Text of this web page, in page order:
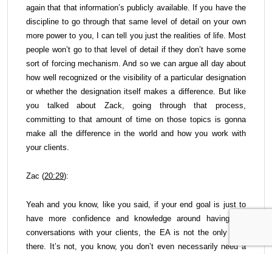
again that that information’s publicly available. If you have the
discipline to go through that same level of detail on your own
more power to you, I can tell you just the realities of life. Most
people won’t go to that level of detail if they don’t have some
sort of forcing mechanism. And so we can argue all day about
how well recognized or the visibility of a particular designation
or whether the designation itself makes a difference. But like
you talked about Zack, going through that process,
committing to that amount of time on those topics is gonna
make all the difference in the world and how you work with
your clients.
Zac (20:29):
Yeah and you know, like you said, if your end goal is just to
have more confidence and knowledge around having tax
conversations with your clients, the EA is not the only path
there. It’s not, you know, you don’t even necessarily need a